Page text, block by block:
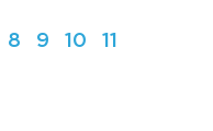
8 9 10 11